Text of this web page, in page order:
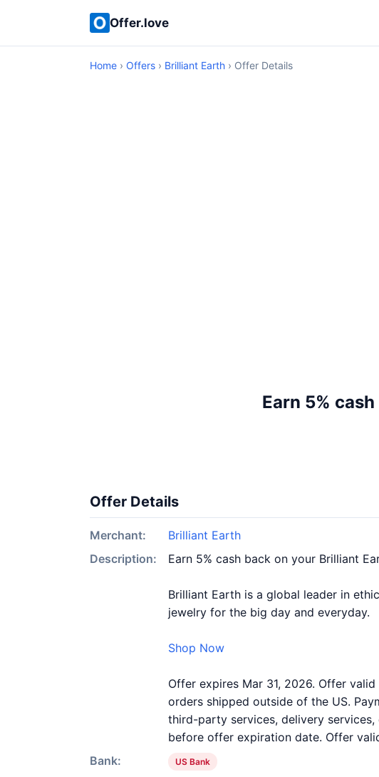
Offer.love
Home › Offers › Brilliant Earth › Offer Details
Earn 5%
Offer Details
Merchant:
Brilliant Earth
Description:
Earn 5% cash back on your Brilliant
Brilliant Earth is a global leader in
jewelry for the big day and everyday.
Shop Now
Offer expires Mar 31, 2026. Offer
orders shipped outside of the US.
third-party services, delivery
before offer expiration date. Offer
Bank:
US Bank